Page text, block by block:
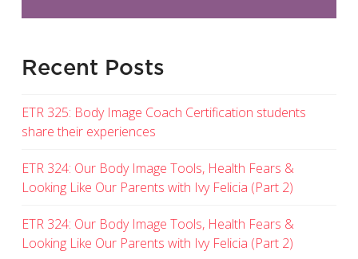
Recent Posts
ETR 325: Body Image Coach Certification students
share their experiences
ETR 324: Our Body Image Tools, Health Fears &
Looking Like Our Parents with Ivy Felicia (Part 2)
ETR 324: Our Body Image Tools, Health Fears &
Looking Like Our Parents with Ivy Felicia (Part 2)